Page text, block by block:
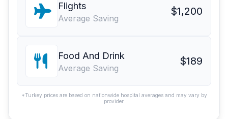
Flights
Average Saving
$1,200
Food And Drink
Average Saving
$189
*Turkey prices are based on nationwide hospital averages and may vary by
provider.